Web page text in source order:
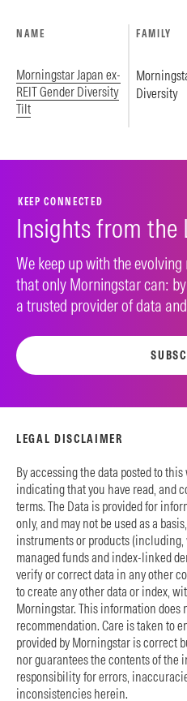
NAME FAMILY
Morningstar Japan ex-
REIT Gender Diversity
Tilt
Diversity
KEEP CONNECTED
Insights from the
We keep up with the
that only Morningstar can:
a trusted provider of data
LEGAL DISCLAIMER
By accessing the data posted to this
indicating that you have read, and
terms. The Data is provided for
only, and may not be used as a
instruments or products
managed funds and index-linked
verify or correct data in any other
to create any other data or index,
Morningstar. This information does
recommendation. Care is taken to
provided by Morningstar is correct
nor guarantees the contents of the
responsibility for errors,
inconsistencies herein.